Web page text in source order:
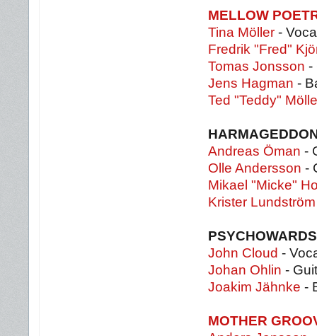
MELLOW
Tina Möller -
Fredrik "Fred"
Tomas Jonsson -
Jens Hagman -
Ted "Teddy"
Andreas Öman -
Olle Andersson -
Mikael "Micke"
Krister Lundström
PSYCHOWARDS
John Cloud -
Johan Ohlin -
Joakim Jähnke -
MOTHER